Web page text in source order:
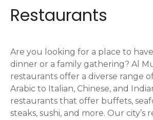
Restaurants
Are you looking for a place to
dinner or a family gathering? Al
restaurants offer a diverse range
Arabic to Italian, Chinese, and
restaurants that offer buffets,
steaks, sushi, and more. Our city’s